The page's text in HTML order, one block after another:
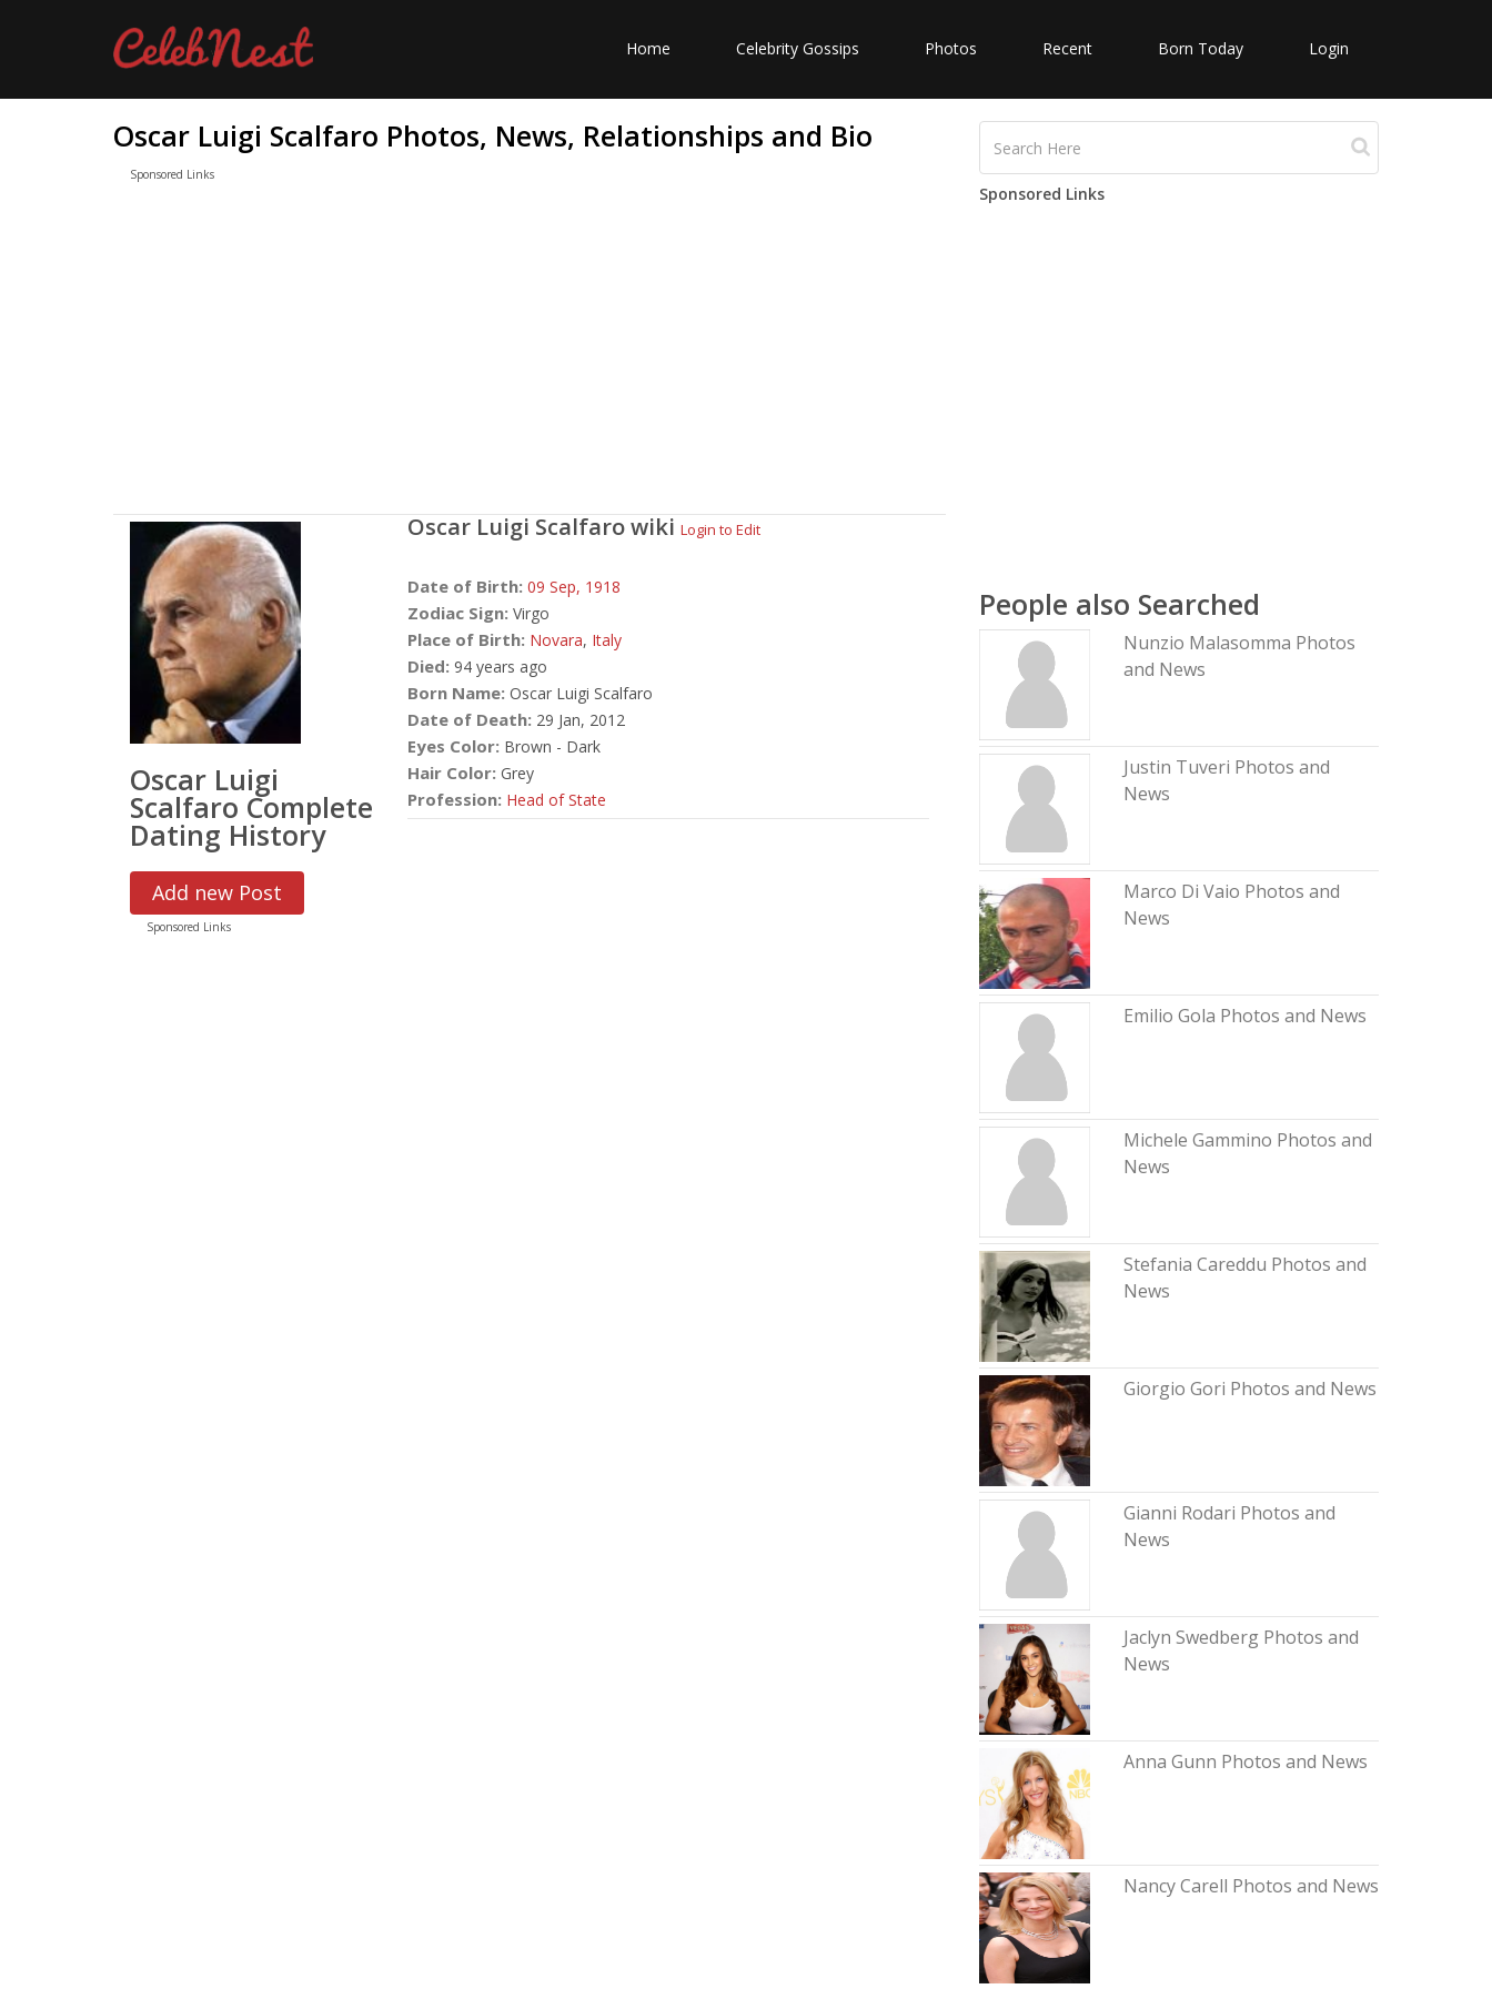
Home Celebrity Gossips Photos Recent Born Today Login
Oscar Luigi Scalfaro Photos, News, Relationships and Bio
Sponsored Links
Oscar Luigi
Scalfaro Complete
Dating History
Add new Post
Sponsored Links
Oscar Luigi Scalfarowiki Login to Edit
Date of Birth: 09 Sep, 1918
Zodiac Sign: Virgo
Place of Birth: Novara, Italy
Died: 94 years ago
Born Name: Oscar Luigi Scalfaro
Date of Death: 29 Jan, 2012
Eyes Color: Brown - Dark
Hair Color: Grey
Profession: Head of State
Sponsored Links
People also Searched
Nunzio Malasomma Photos
and News
Justin Tuveri Photos and
News
Marco Di Vaio Photos and
News
Emilio Gola Photos and News
Michele Gammino Photos and
News
Stefania Careddu Photos and
News
Giorgio Gori Photos and News
Gianni Rodari Photos and
News
Jaclyn Swedberg Photos and
News
Anna Gunn Photos and News
Nancy Carell Photos and News